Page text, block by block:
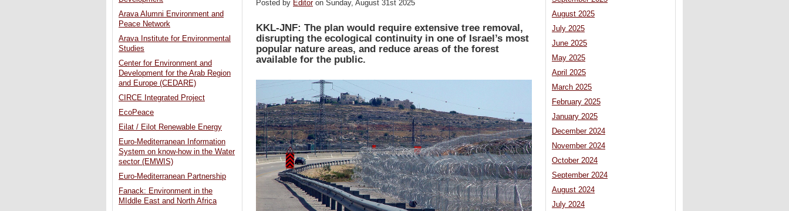
Posted by Editoron Sunday, August 31st 2025
KKL-JNF: The plan would require extensive tree removal,
disrupting the ecological continuity in one of Israel’s most
popular nature areas, and reduce areas of the forest
available for the public.
August 2025
July 2025
June 2025
May 2025
April 2025
March 2025
February 2025
January 2025
December 2024
November 2024
October 2024
September 2024
August 2024
July 2024
Arava Alumni Environment and
Peace Network
Arava Institute for Environmental
Studies
Center for Environment and
Development for the Arab Region
and Europe (CEDARE)
CIRCE Integrated Project
EcoPeace
Eilat / Eilot Renewable Energy
Euro-Mediterranean Information
System on know-how in the Water
sector (EMWIS)
Euro-Mediterranean Partnership
Fanack: Environment in the
MIddle East and North Africa